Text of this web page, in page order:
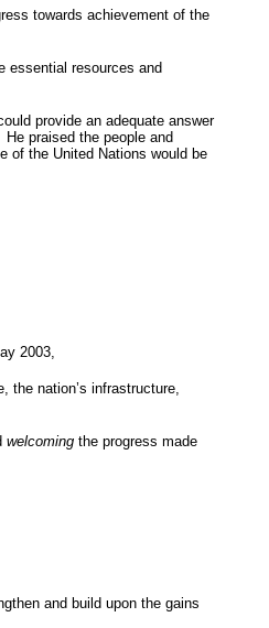
towards achievement of the
essential resources and
provide an adequate answer
praised the people and
of the United Nations would be
2003,
the nation’s infrastructure,
welcoming the progress made
and build upon the gains